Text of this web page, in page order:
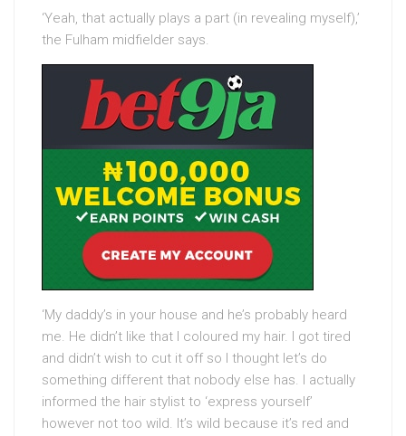
‘Yeah, that actually plays a part (in revealing myself),’
the Fulham midfielder says.
‘My daddy’s in your house and he’s probably heard
me. He didn’t like that I coloured my hair. I got tired
and didn’t wish to cut it off so I thought let’s do
something different that nobody else has. I actually
informed the hair stylist to ‘express yourself’
however not too wild. It’s wild because it’s red and